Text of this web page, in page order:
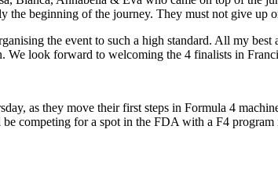
beginning of the journey. They must not give up
the event to such a high standard. All my
We look forward to welcoming the 4 finalists in
as they move their first steps in Formula 4
competing for a spot in the FDA with a F4 program